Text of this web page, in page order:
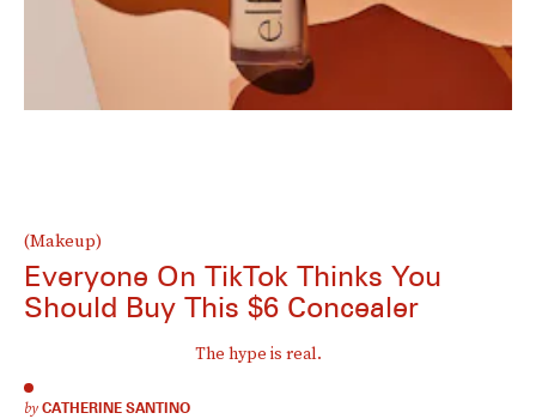
(Makeup)
Everyone On TikTok Thinks You
Should Buy This $6 Concealer
The hype is real.
by CATHERINE SANTINO